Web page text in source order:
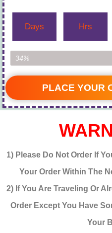
Days Hrs
Item Left...
34%
PLACE YOUR
1) Please Do Not Order If
Your Order Within The
2) If You Are Traveling Or
Order Except You Have
Your